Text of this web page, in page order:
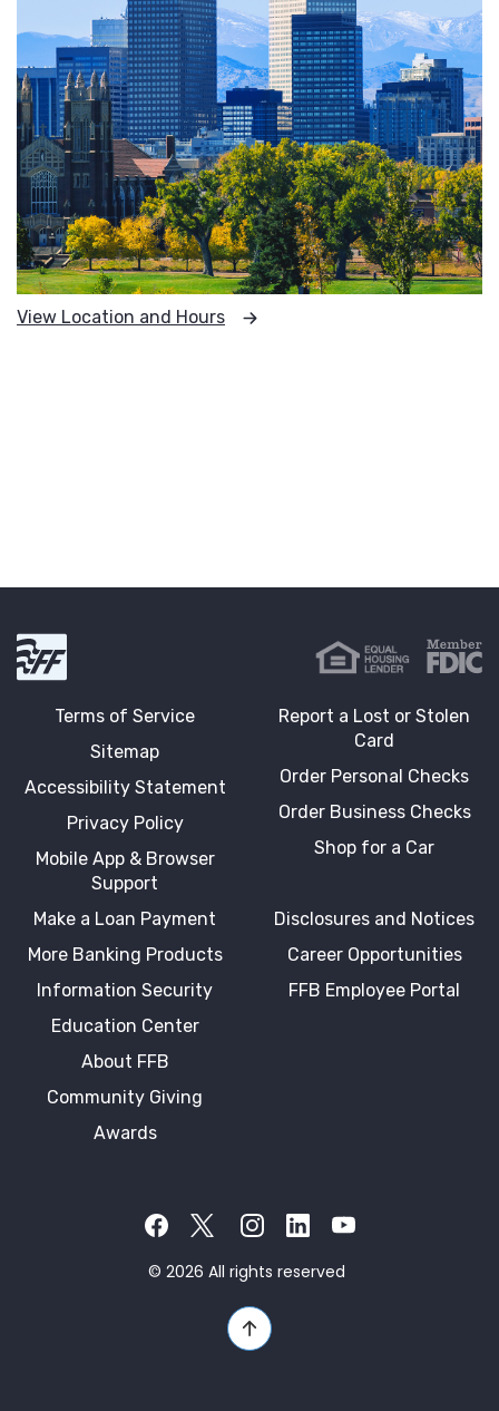
View Location and Hours
First Fidelity Bank
Terms of Service
Sitemap
Accessibility Statement
Privacy Policy
Mobile App & Browser
Support
Report a Lost or Stolen
Card
Order Personal Checks
Order Business Checks
Shop for a Car
Make a Loan Payment
More Banking Products
Information Security
Disclosures and Notices
Career Opportunities
FFB Employee Portal
Education Center
About FFB
Community Giving
Awards
FacebookTwitter XInstagramLinkedInYouTube
© 2026 All rights reserved
Back to Top